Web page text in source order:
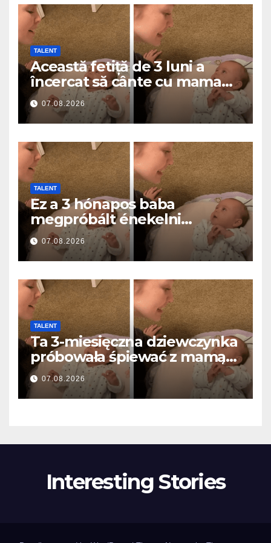
TALENT
Această fetiță de 3 luni a
încercat să cânte cu mama
ei… și a topit milioane de
inimi
07.08.2026
TALENT
Ez a 3 hónapos baba
megpróbált énekelni
anyával… és milliók szívét
olvasztotta meg
07.08.2026
TALENT
Ta 3-miesięczna dziewczynka
próbowała śpiewać z mamą…
i roztopiła miliony serc
07.08.2026
Interesting Stories